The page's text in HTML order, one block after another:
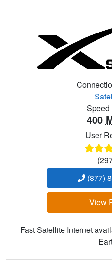
Speed
400
User
(877)
View
Fast Satellite Internet